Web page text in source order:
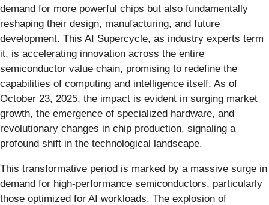
demand for more powerful chips but also fundamentally
reshaping their design, manufacturing, and future
development. This AI Supercycle, as industry experts term
it, is accelerating innovation across the entire
semiconductor value chain, promising to redefine the
capabilities of computing and intelligence itself. As of
October 23, 2025, the impact is evident in surging market
growth, the emergence of specialized hardware, and
revolutionary changes in chip production, signaling a
profound shift in the technological landscape.
This transformative period is marked by a massive surge in
demand for high-performance semiconductors, particularly
those optimized for AI workloads. The explosion of